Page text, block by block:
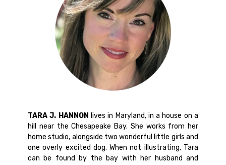
TARA J. HANNON lives in Maryland, in a house on a
hill near the Chesapeake Bay. She works from her
home studio, alongside two wonderful little girls and
one overly excited dog. When not illustrating, Tara
can be found by the bay with her husband and